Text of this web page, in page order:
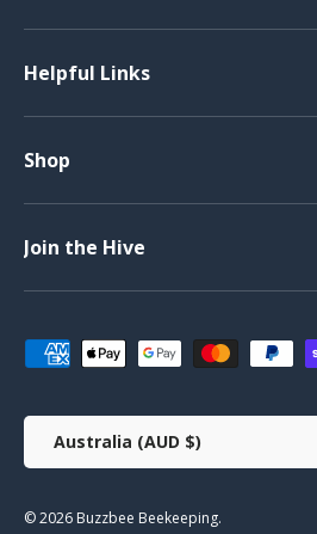
Helpful Links
Shop
Join the Hive
Payment methods accepted
Country/Region
Australia (AUD $)
© 2026 Buzzbee Beekeeping.